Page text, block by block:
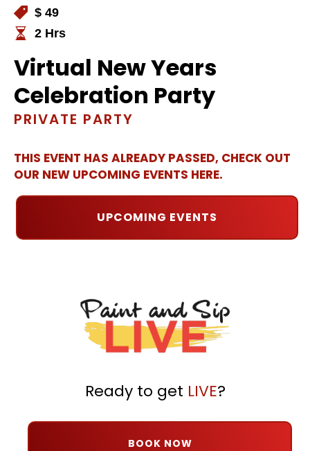
$ 49
2 Hrs
Virtual New Years
Celebration Party
PRIVATE PARTY
THIS EVENT HAS ALREADY PASSED, CHECK OUT
OUR NEW UPCOMING EVENTS HERE.
UPCOMING EVENTS
Ready to get LIVE?
BOOK NOW